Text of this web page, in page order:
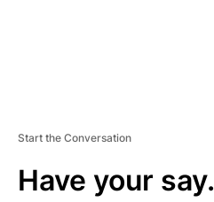
Start the Conversation
Have your say.